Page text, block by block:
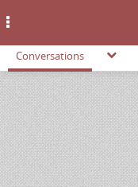
Conversations